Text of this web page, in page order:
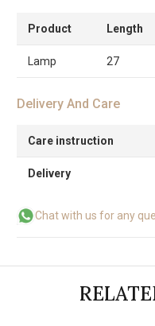
Product Length
Lamp 27
Delivery And Care
Care instruction
Delivery
Chat with us for any